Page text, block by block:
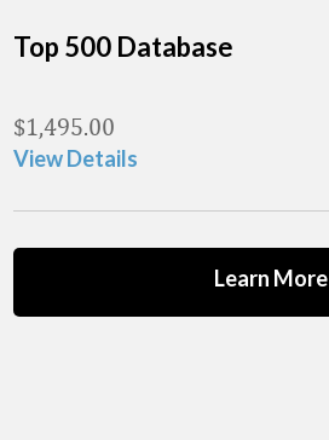
Top 500 Database
$1,495.00
View Details
Learn More